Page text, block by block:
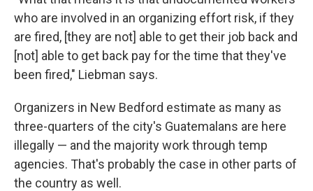
who are involved in an organizing effort risk, if they
are fired, [they are not] able to get their job back and
[not] able to get back pay for the time that they've
been fired," Liebman says.
Organizers in New Bedford estimate as many as
three-quarters of the city's Guatemalans are here
illegally — and the majority work through temp
agencies. That's probably the case in other parts of
the country as well.